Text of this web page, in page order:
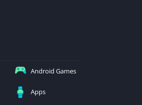
Android Games
Apps